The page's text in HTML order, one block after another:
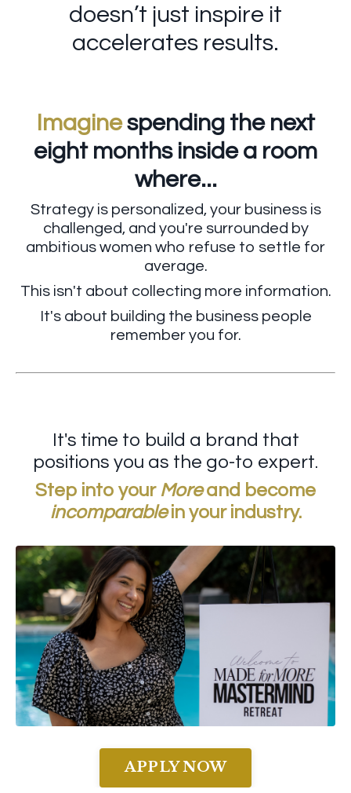
doesn’t just inspire it
accelerates results.
Imaginespending the next
eight months inside a room
where...
Strategy is personalized, your business is
challenged, and you're surrounded by
ambitious women who refuse to settle for
average.
This isn't about collecting more information.
It's about building the business people
remember you for.
It's time to build a brand that
positions you as the go-to expert.
Step into your Moreand become
incomparablein your industry.
APPLY NOW